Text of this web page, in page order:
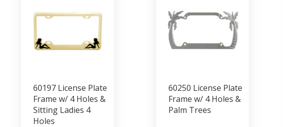
60197 License Plate
Frame w/ 4 Holes &
Sitting Ladies 4
Holes
60250 License Plate
Frame w/ 4 Holes &
Palm Trees